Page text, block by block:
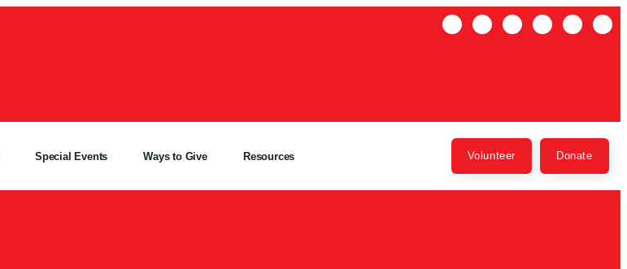
Special Events Ways to Give Resources Volunteer Donate